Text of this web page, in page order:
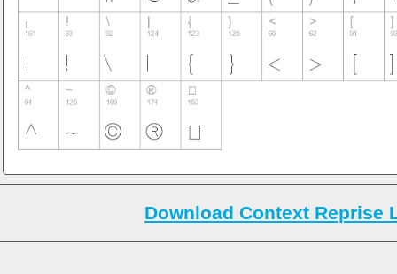
Download Context Reprise